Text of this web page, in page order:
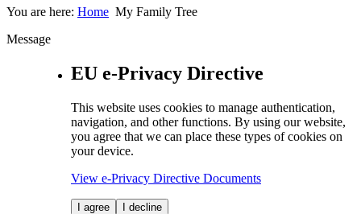
You are here: Home My Family Tree
Message
EU e-Privacy Directive
This website uses cookies to manage authentication,
navigation, and other functions. By using our website,
you agree that we can place these types of cookies on
your device.
View e-Privacy Directive Documents
I agree I decline